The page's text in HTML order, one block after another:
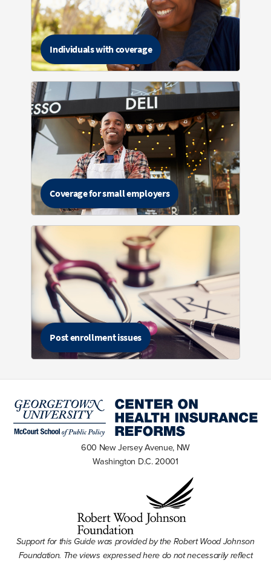
Individuals with coverage
Coverage for small employers
Post enrollment issues
600 New Jersey Avenue, NW
Washington D.C. 20001
Support for this Guide was provided by the Robert Wood Johnson
Foundation. The views expressed here do not necessarily reflect